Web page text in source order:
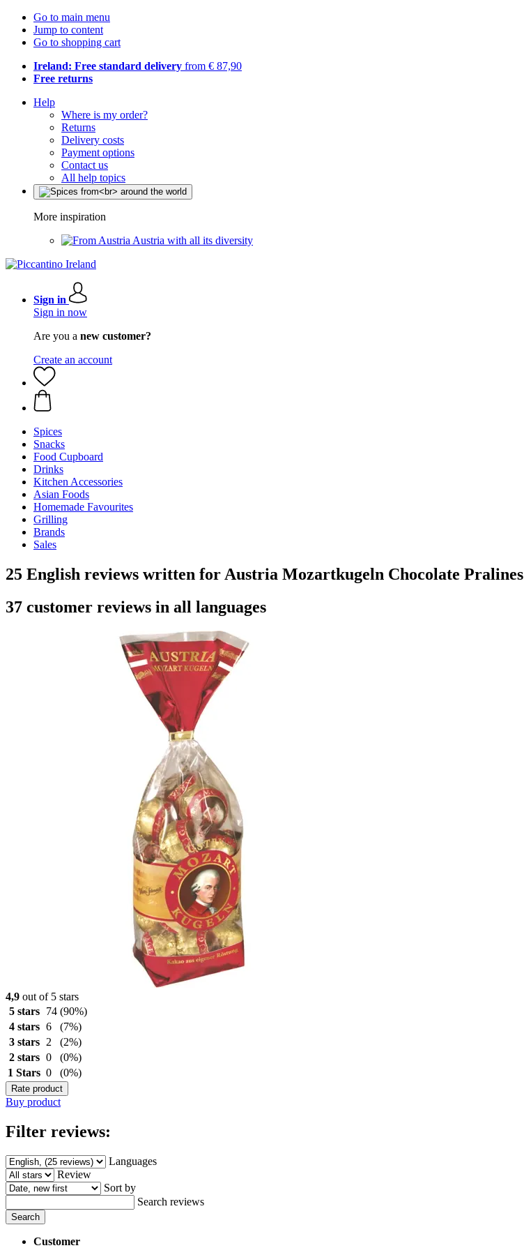
Go to main menu
Jump to content
Go to shopping cart
Ireland: Free standard delivery from € 87,90
Free returns
Help
Where is my order?
Returns
Delivery costs
Payment options
Contact us
All help topics
More inspiration
Austria with all its diversity
Sign in
Sign in now
Are you a new customer?
Create an account
Spices
Snacks
Food Cupboard
Drinks
Kitchen Accessories
Asian Foods
Homemade Favourites
Grilling
Brands
Sales
25 English reviews written for Austria Mozartkugeln Chocolate Pralines
37 customer reviews in all languages
4,9 out of 5 stars
5 stars
74 (90%)
4 stars 6
(7%)
3 stars
2
(2%)
2 stars 0
(0%)
1 Stars 0 (0%)
Rate product
Buy product
Filter reviews:
Languages
Review
Sort by
Search reviews
Search
Customer